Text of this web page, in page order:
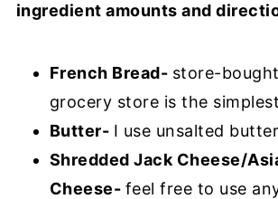
ingredient amounts and
French Bread- store-
grocery store is the
Butter- I use unsalted butter
Shredded Jack Cheese/
Cheese- feel free to use